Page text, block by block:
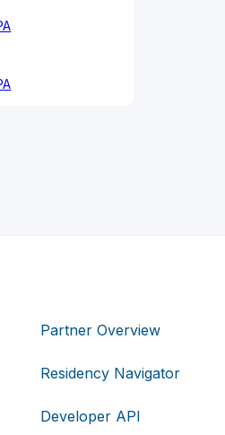
Partner Overview
Residency Navigator
Developer API